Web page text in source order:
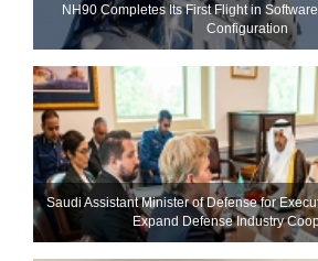
NH90 Completes Its First Flight in
Configuration
Saudi Assistant Minister of Defense for
Expand Defense Industry